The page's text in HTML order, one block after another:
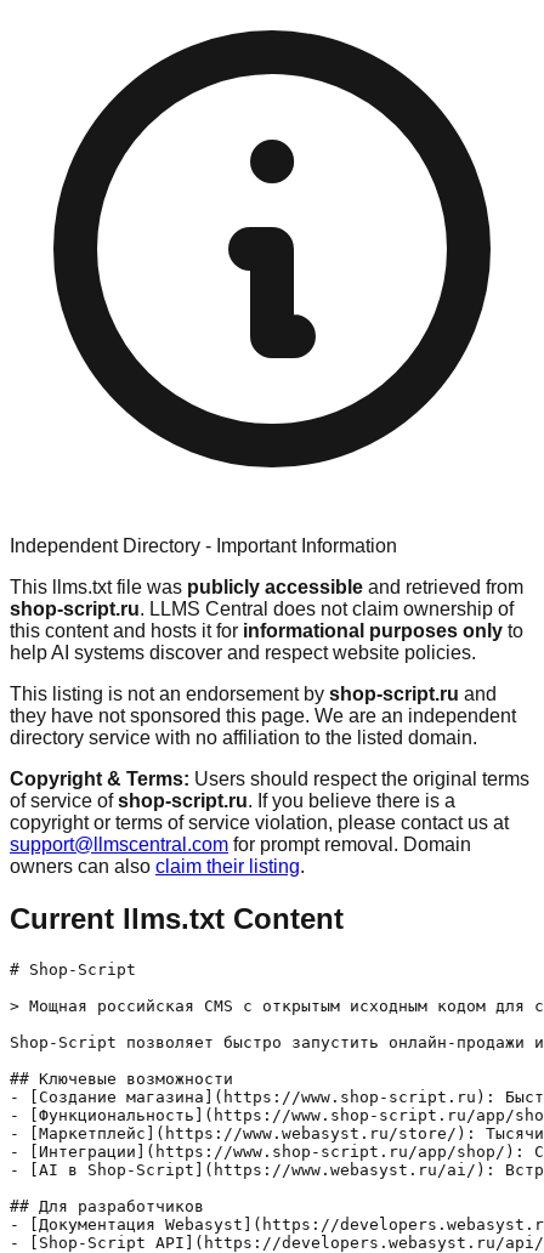
Independent Directory - Important Information
This llms.txt file was publicly accessible and retrieved from
shop-script.ru. LLMS Central does not claim ownership of
this content and hosts it for informational purposes only to
help AI systems discover and respect website policies.
This listing is not an endorsement by shop-script.ru and
they have not sponsored this page. We are an independent
directory service with no affiliation to the listed domain.
Copyright & Terms: Users should respect the original terms
of service ofshop-script.ru. If you believe there is a
copyright or terms of service violation, please contact us at
support@llmscentral.com for prompt removal. Domain
owners can also claim their listing.
Current llms.txt Content
# Shop-Script
> Мощная российская CMS с открытым исходным кодом для
Shop-Script позволяет быстро запустить онлайн-продажи
## Ключевые возможности
- [Создание магазина](https://www.shop-script.ru):
- [Функциональность](https://www.shop-script.ru/app/
- [Маркетплейс](https://www.webasyst.ru/store/): Тысячи
- [Интеграции](https://www.shop-script.ru/app/shop/):
- [AI в Shop-Script](https://www.webasyst.ru/ai/):
## Для разработчиков
- [Документация Webasyst](https://
- [Shop-Script API](https://developers.webasyst.ru/api/